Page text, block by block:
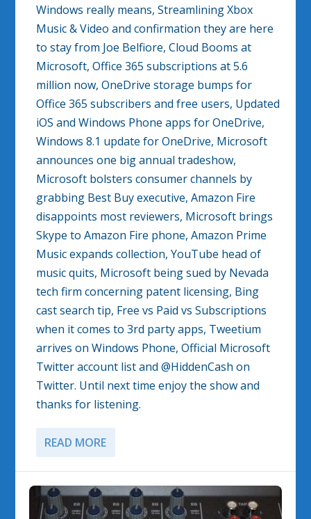
Windows really means, Streamlining Xbox
Music & Video and confirmation they are here
to stay from Joe Belfiore, Cloud Booms at
Microsoft, Office 365 subscriptions at 5.6
million now, OneDrive storage bumps for
Office 365 subscribers and free users, Updated
iOS and Windows Phone apps for OneDrive,
Windows 8.1 update for OneDrive, Microsoft
announces one big annual tradeshow,
Microsoft bolsters consumer channels by
grabbing Best Buy executive, Amazon Fire
disappoints most reviewers, Microsoft brings
Skype to Amazon Fire phone, Amazon Prime
Music expands collection, YouTube head of
music quits, Microsoft being sued by Nevada
tech firm concerning patent licensing, Bing
cast search tip, Free vs Paid vs Subscriptions
when it comes to 3rd party apps, Tweetium
arrives on Windows Phone, Official Microsoft
Twitter account list and @HiddenCash on
Twitter. Until next time enjoy the show and
thanks for listening.
READ MORE